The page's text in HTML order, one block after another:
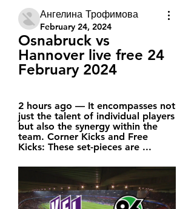
Ангелина Трофимова
February 24, 2024
Osnabruck vs
Hannover live free 24
February 2024
2 hours ago — It encompasses not
just the talent of individual players
but also the synergy within the
team. Corner Kicks and Free
Kicks: These set-pieces are ...